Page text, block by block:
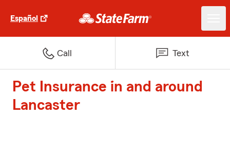
Español
Call Text
Pet Insurance in and around
Lancaster